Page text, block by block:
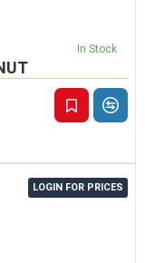
In Stock
LOGIN FOR PRICES